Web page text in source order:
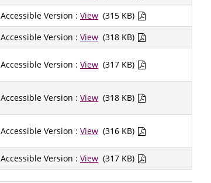
Accessible Version : View (315 KB)
Accessible Version : View (318 KB)
Accessible Version : View (317 KB)
Accessible Version : View (318 KB)
Accessible Version : View (316 KB)
Accessible Version : View (317 KB)